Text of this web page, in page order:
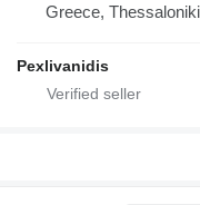
Greece, Thessaloniki
Pexlivanidis